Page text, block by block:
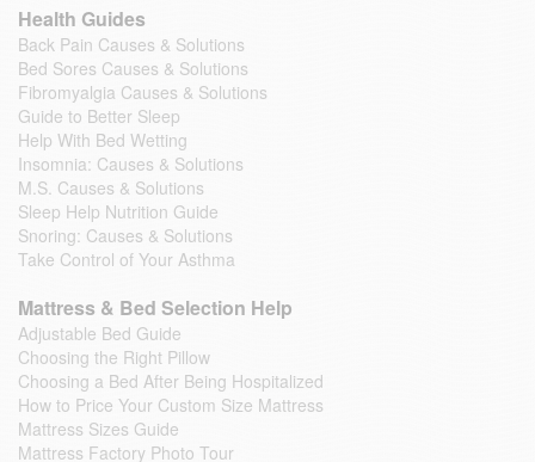
Health Guides
Back Pain Causes & Solutions
Bed Sores Causes & Solutions
Fibromyalgia Causes & Solutions
Guide to Better Sleep
Help With Bed Wetting
Insomnia: Causes & Solutions
M.S. Causes & Solutions
Sleep Help Nutrition Guide
Snoring: Causes & Solutions
Take Control of Your Asthma
Mattress & Bed Selection Help
Adjustable Bed Guide
Choosing the Right Pillow
Choosing a Bed After Being Hospitalized
How to Price Your Custom Size Mattress
Mattress Sizes Guide
Mattress Factory Photo Tour